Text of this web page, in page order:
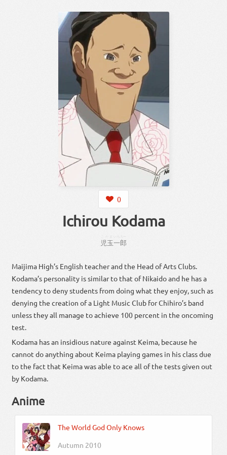
0
Ichirou Kodama
児玉一郎
Maijima High’s English teacher and the Head of Arts Clubs.
Kodama’s personality is similar to that of Nikaido and he has a
tendency to deny students from doing what they enjoy, such as
denying the creation of a Light Music Club for Chihiro’s band
unless they all manage to achieve 100 percent in the oncoming
test.
Kodama has an insidious nature against Keima, because he
cannot do anything about Keima playing games in his class due
to the fact that Keima was able to ace all of the tests given out
by Kodama.
Anime
The World God Only Knows
Autumn 2010